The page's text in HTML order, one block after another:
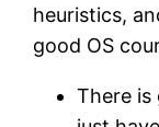
heuristics,
good OS
There is